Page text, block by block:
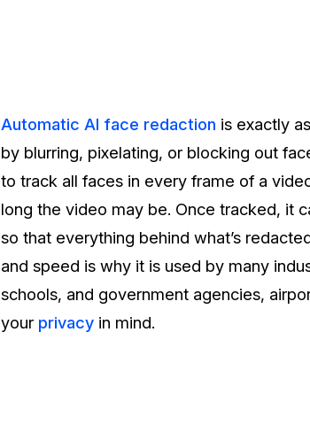
Automatic AI face redaction is exactly
by blurring, pixelating, or blocking out
to track all faces in every frame of a
long the video may be. Once tracked, it
so that everything behind what’s
and speed is why it is used by many
schools, and government agencies,
your privacy in mind.